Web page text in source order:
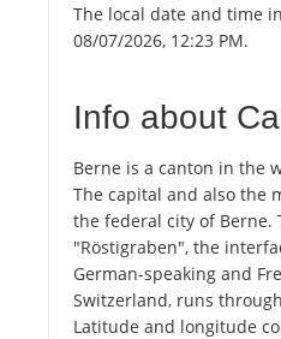
The local date and time
08/07/2026, 12:23 PM.
Info about
Berne is a canton in the
The capital and also the
the federal city of Berne.
"Röstigraben", the
German-speaking and
Switzerland, runs
Latitude and longitude